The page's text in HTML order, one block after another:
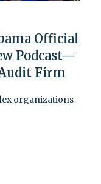
Official
Podcast—
Firm
organizations